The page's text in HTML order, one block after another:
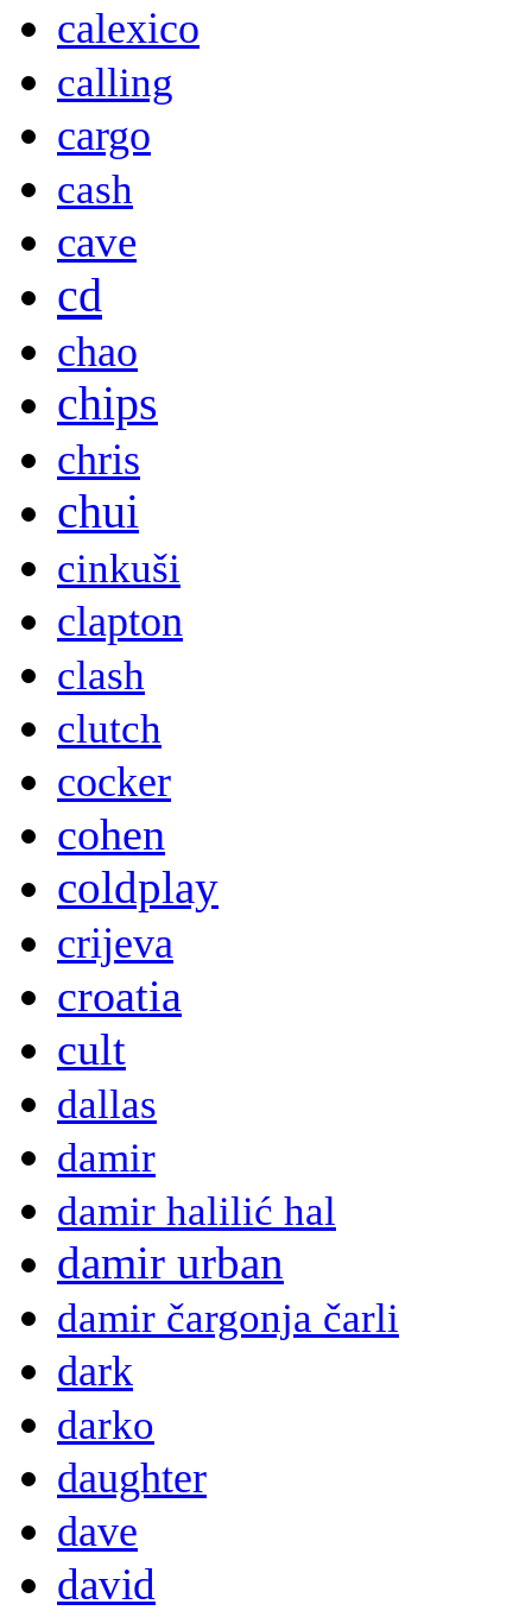
calexico
calling
cargo
cash
cave
cd
chao
chips
chris
chui
cinkuši
clapton
clash
clutch
cocker
cohen
coldplay
crijeva
croatia
cult
dallas
damir
damir halilić hal
damir urban
damir čargonja čarli
dark
darko
daughter
dave
david